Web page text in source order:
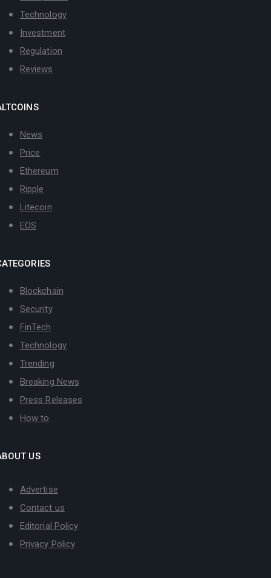
Technology
Investment
Regulation
Reviews
News
Price
Ethereum
Ripple
Litecoin
EOS
Blockchain
Security
FinTech
Technology
Trending
Breaking News
Press Releases
How to
US
Advertise
Contact us
Editorial Policy
Privacy Policy